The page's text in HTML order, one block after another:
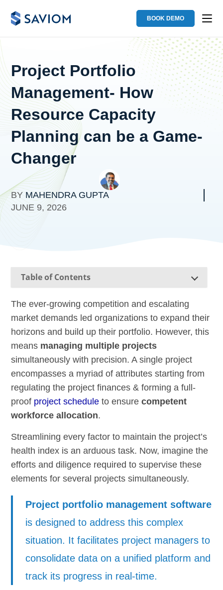
BOOK DEMO
Project Portfolio
Management- How
Resource Capacity
Planning can be a Game-
Changer
BY MAHENDRA GUPTA
JUNE 9, 2026
Table of Contents
The ever-growing competition and escalating
market demands led organizations to expand their
horizons and build up their portfolio. However, this
means managing multiple projects
simultaneously with precision. A single project
encompasses a myriad of attributes starting from
regulating the project finances & forming a full-
proof project schedule to ensurecompetent
workforce allocation.
Streamlining every factor to maintain the project’s
health index is an arduous task. Now, imagine the
efforts and diligence required to supervise these
elements for several projects simultaneously.
Project portfolio management software
is designed to address this complex
situation. It facilitates project managers to
consolidate data on a unified platform and
track its progress in real-time.